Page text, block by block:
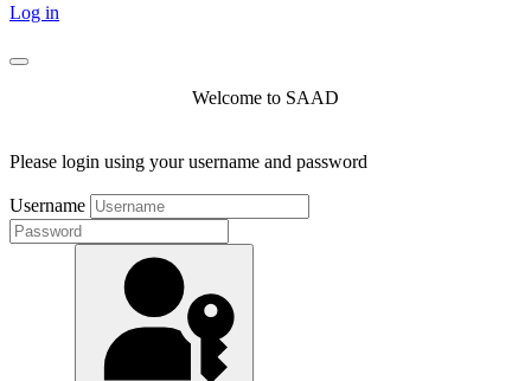
Log in
Welcome to SAAD
Please login using your username and password
Username